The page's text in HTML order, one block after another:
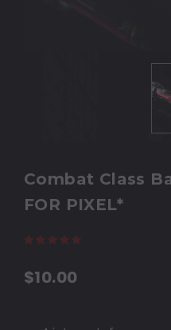
Combat Class
FOR PIXEL*
$10.00